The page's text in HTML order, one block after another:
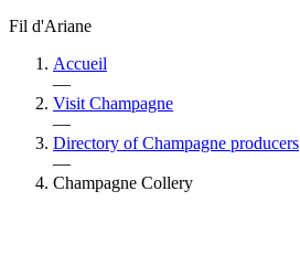
Fil d'Ariane
Accueil
—
Visit Champagne
—
Directory of Champagne producers
—
Champagne Collery